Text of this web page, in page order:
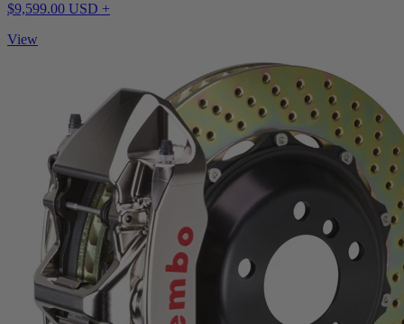
$9,599.00 USD +
View